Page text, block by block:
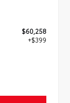
$60,258
+$399